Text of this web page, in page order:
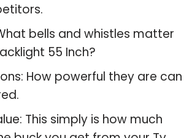
bells and whistles matter
55 Inch?
How powerful they are can
This simply is how much